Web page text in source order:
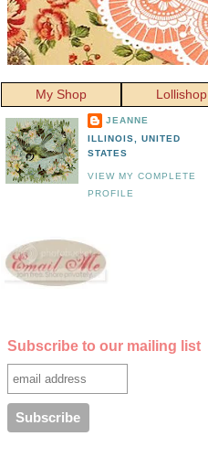
My Shop Lollishop
JEANNE
ILLINOIS, UNITED
STATES
VIEW MY COMPLETE
PROFILE
Subscribe to our mailing list